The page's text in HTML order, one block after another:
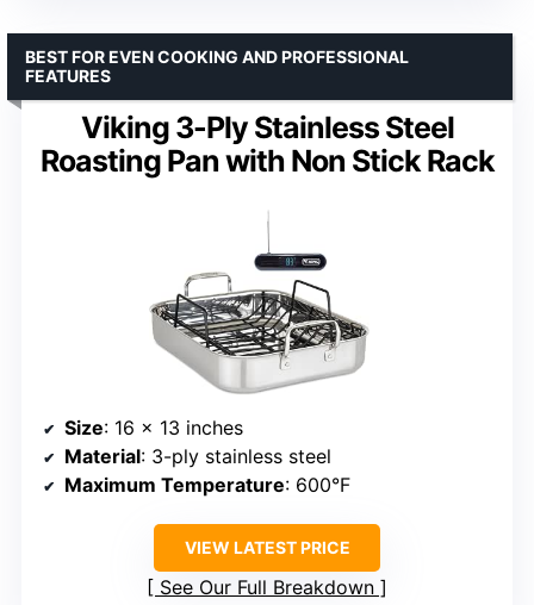
Viking 3-Ply Stainless Steel
Roasting Pan with Non Stick Rack
BEST FOR EVEN COOKING AND PROFESSIONAL
FEATURES
Size: 16 x 13 inches
Material: 3-ply stainless steel
Maximum Temperature: 600°F
VIEW LATEST PRICE
See Our Full Breakdown